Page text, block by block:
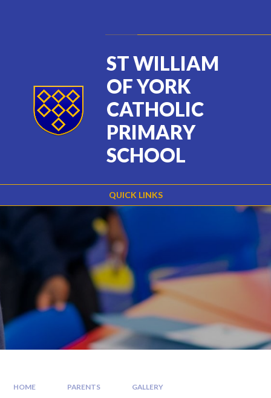
QUICK LINKS
ST WILLIAM
OF YORK
CATHOLIC
PRIMARY
SCHOOL
HOME PARENTS GALLERY